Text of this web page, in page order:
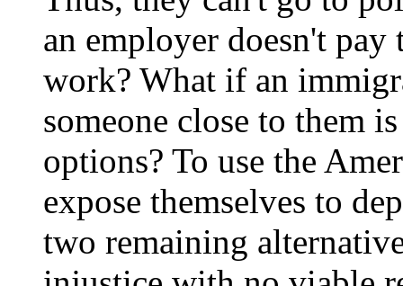
an employer doesn't
work? What if an
someone close to them
options? To use the
expose themselves to
two remaining